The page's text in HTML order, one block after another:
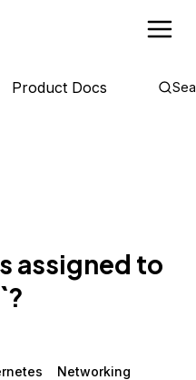
Product Docs
assigned to
Networking